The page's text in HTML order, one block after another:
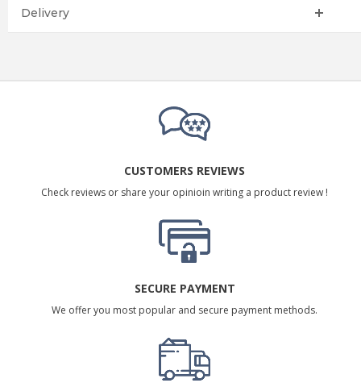
Delivery
CUSTOMERS REVIEWS
Check reviews or share your opinioin writing a product review !
SECURE PAYMENT
We offer you most popular and secure payment methods.